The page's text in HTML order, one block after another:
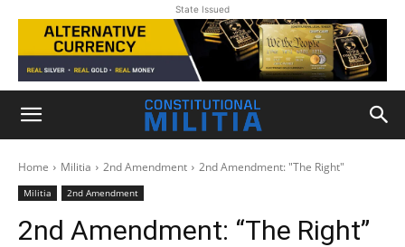
State Issued
Home Militia 2nd Amendment 2nd Amendment: "The Right"
Militia 2nd Amendment
2nd Amendment: “The Right”